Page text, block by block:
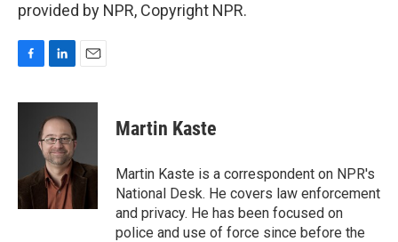
provided by NPR, Copyright NPR.
c
k
n
k
e
d
I
n
a
Martin Kaste
Martin Kaste is a correspondent on NPR's
National Desk. He covers law enforcement
and privacy. He has been focused on
police and use of force since before the